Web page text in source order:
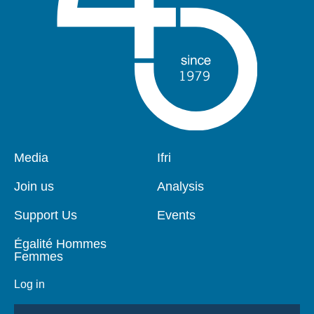
Pied
page
Media
Join us
Support Us
Égalité Hommes
Femmes
Log in
Navigation
Ifri
Analysis
Events